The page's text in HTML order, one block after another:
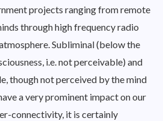
projects ranging from remote
through high frequency radio
Subliminal (below the
i.e. not perceivable) and
though not perceived by the mind
a very prominent impact on our
connectivity, it is certainly